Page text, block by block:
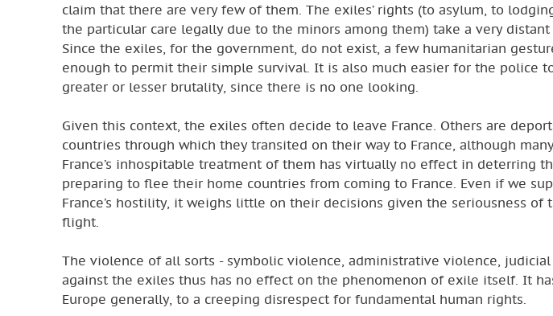
claim that there are very few of them. The exiles’ rights (to asylum, to
the particular care legally due to the minors among them) take a very
Since the exiles, for the government, do not exist, a few humanitarian
enough to permit their simple survival. It is also much easier for the police
greater or lesser brutality, since there is no one looking.
Given this context, the exiles often decide to leave France. Others are
countries through which they transited on their way to France, although
France’s inhospitable treatment of them has virtually no effect in deterring
preparing to flee their home countries from coming to France. Even if we
France’s hostility, it weighs little on their decisions given the seriousness
flight.
The violence of all sorts - symbolic violence, administrative violence,
against the exiles thus has no effect on the phenomenon of exile itself. It
Europe generally, to a creeping disrespect for fundamental human rights.